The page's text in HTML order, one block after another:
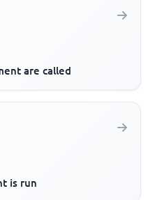
are called
is run